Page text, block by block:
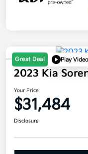
Great Deal Play Video
2023 Kia
Your Price
$31,484
Disclosure